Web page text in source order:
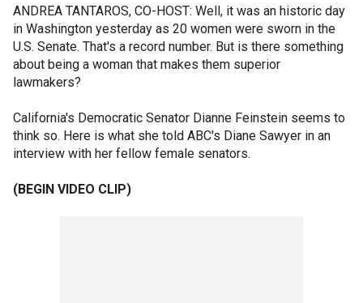
ANDREA TANTAROS, CO-HOST: Well, it was an historic day
in Washington yesterday as 20 women were sworn in the
U.S. Senate. That's a record number. But is there something
about being a woman that makes them superior
lawmakers?
California's Democratic Senator Dianne Feinstein seems to
think so. Here is what she told ABC's Diane Sawyer in an
interview with her fellow female senators.
(BEGIN VIDEO CLIP)